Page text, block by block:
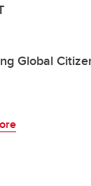
Global